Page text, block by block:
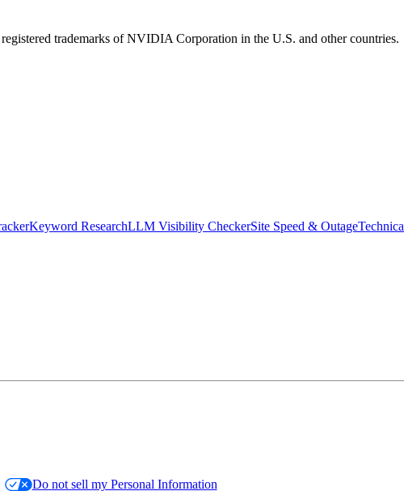
trademarks of NVIDIA Corporation in the U.S. and other countries.
Keyword ResearchLLM Visibility CheckerSite Speed & Outage
Do not sell my Personal Information